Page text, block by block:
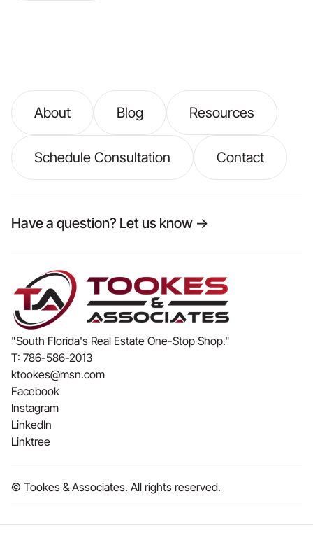
About Blog Resources
Schedule Consultation Contact
Have a question? Let us know →
"South Florida's Real Estate One-Stop Shop."
T: 786-586-2013
ktookes@msn.com
Facebook
Instagram
LinkedIn
Linktree
© Tookes & Associates. All rights reserved.